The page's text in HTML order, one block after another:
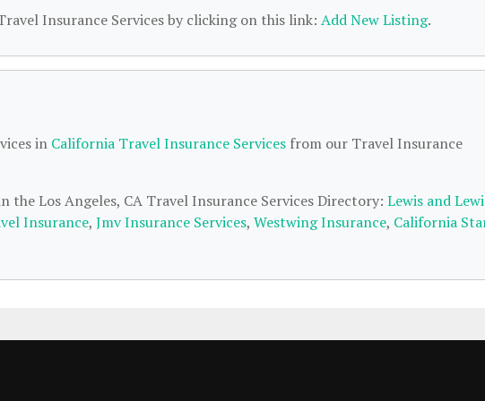
Insurance Services by clicking on this link: Add New Listing.
in California Travel Insurance Services from our Travel Insurance
the Los Angeles, CA Travel Insurance Services Directory: Lewis and
Insurance, Jmv Insurance Services, Westwing Insurance, California